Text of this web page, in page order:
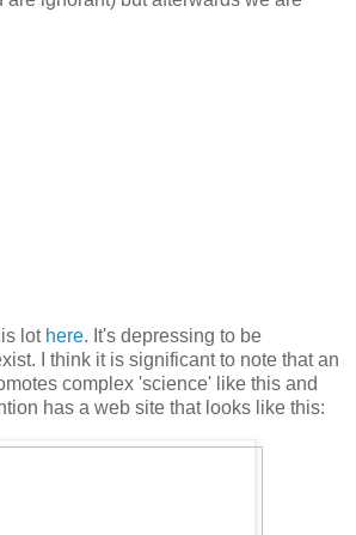
lot here. It's depressing to be
I think it is significant to note that an
complex 'science' like this and
has a web site that looks like this: